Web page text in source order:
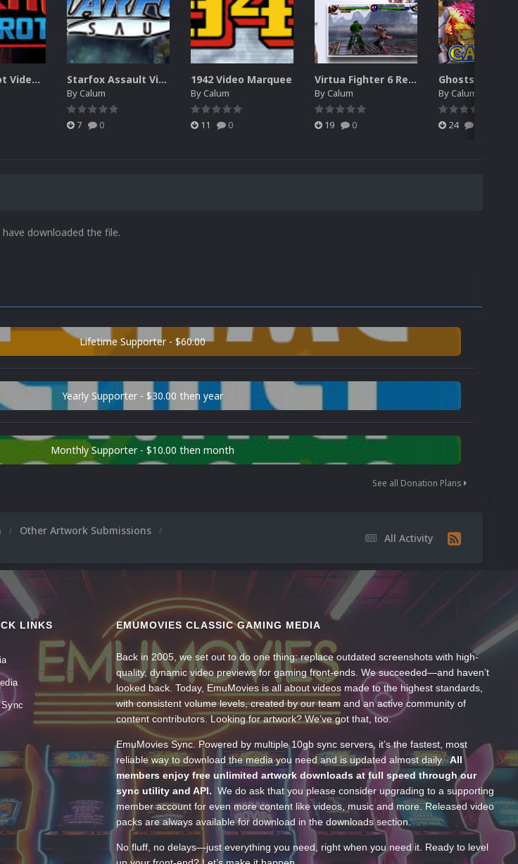
Teknoparrot Video Marquee Starfox Assault Video Marquee
ByCalum
7 0
1942 Video Marquee
ByCalum
11 0
Virtua Fighter 6 Revo Game Theme
ByCalum
19 0
ByCalum
24
downloaded the file.
Lifetime Supporter - $60.00
Yearly Supporter - $30.00 then year
Monthly Supporter - $10.00 then month
See all Donation Plans
All Activity
Other Artwork Submissions
LINKS EMUMOVIES CLASSIC GAMING MEDIA
Back in 2005, we set out to do one thing: replace outdated screenshots with high-
quality, dynamic video previews for gaming front-ends. We succeeded—and haven’t
looked back. Today, EmuMovies is all about videos made to the highest standards,
with consistent volume levels, created by our team and an active community of
content contributors. Looking for artwork? We’ve got that, too.
EmuMovies Sync. Powered by multiple 10gb sync servers, it’s the fastest, most
reliable way to download the media you need and is updated almost daily.All
members enjoy free unlimited artwork downloads at full speed through our
sync utility and API. We do ask that you please consider upgrading to a supporting
member account for even more content like videos, music and more. Released video
packs are always available for download in the downloads section.
No fluff, no delays—just everything you need, right when you need it. Ready to level